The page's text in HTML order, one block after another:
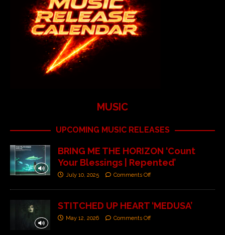
MUSIC
UPCOMING MUSIC RELEASES
BRING ME THE HORIZON ‘Count
Your Blessings | Repented’
July 10, 2025 Comments Off
STITCHED UP HEART ‘MEDUSA’
May 12, 2026 Comments Off